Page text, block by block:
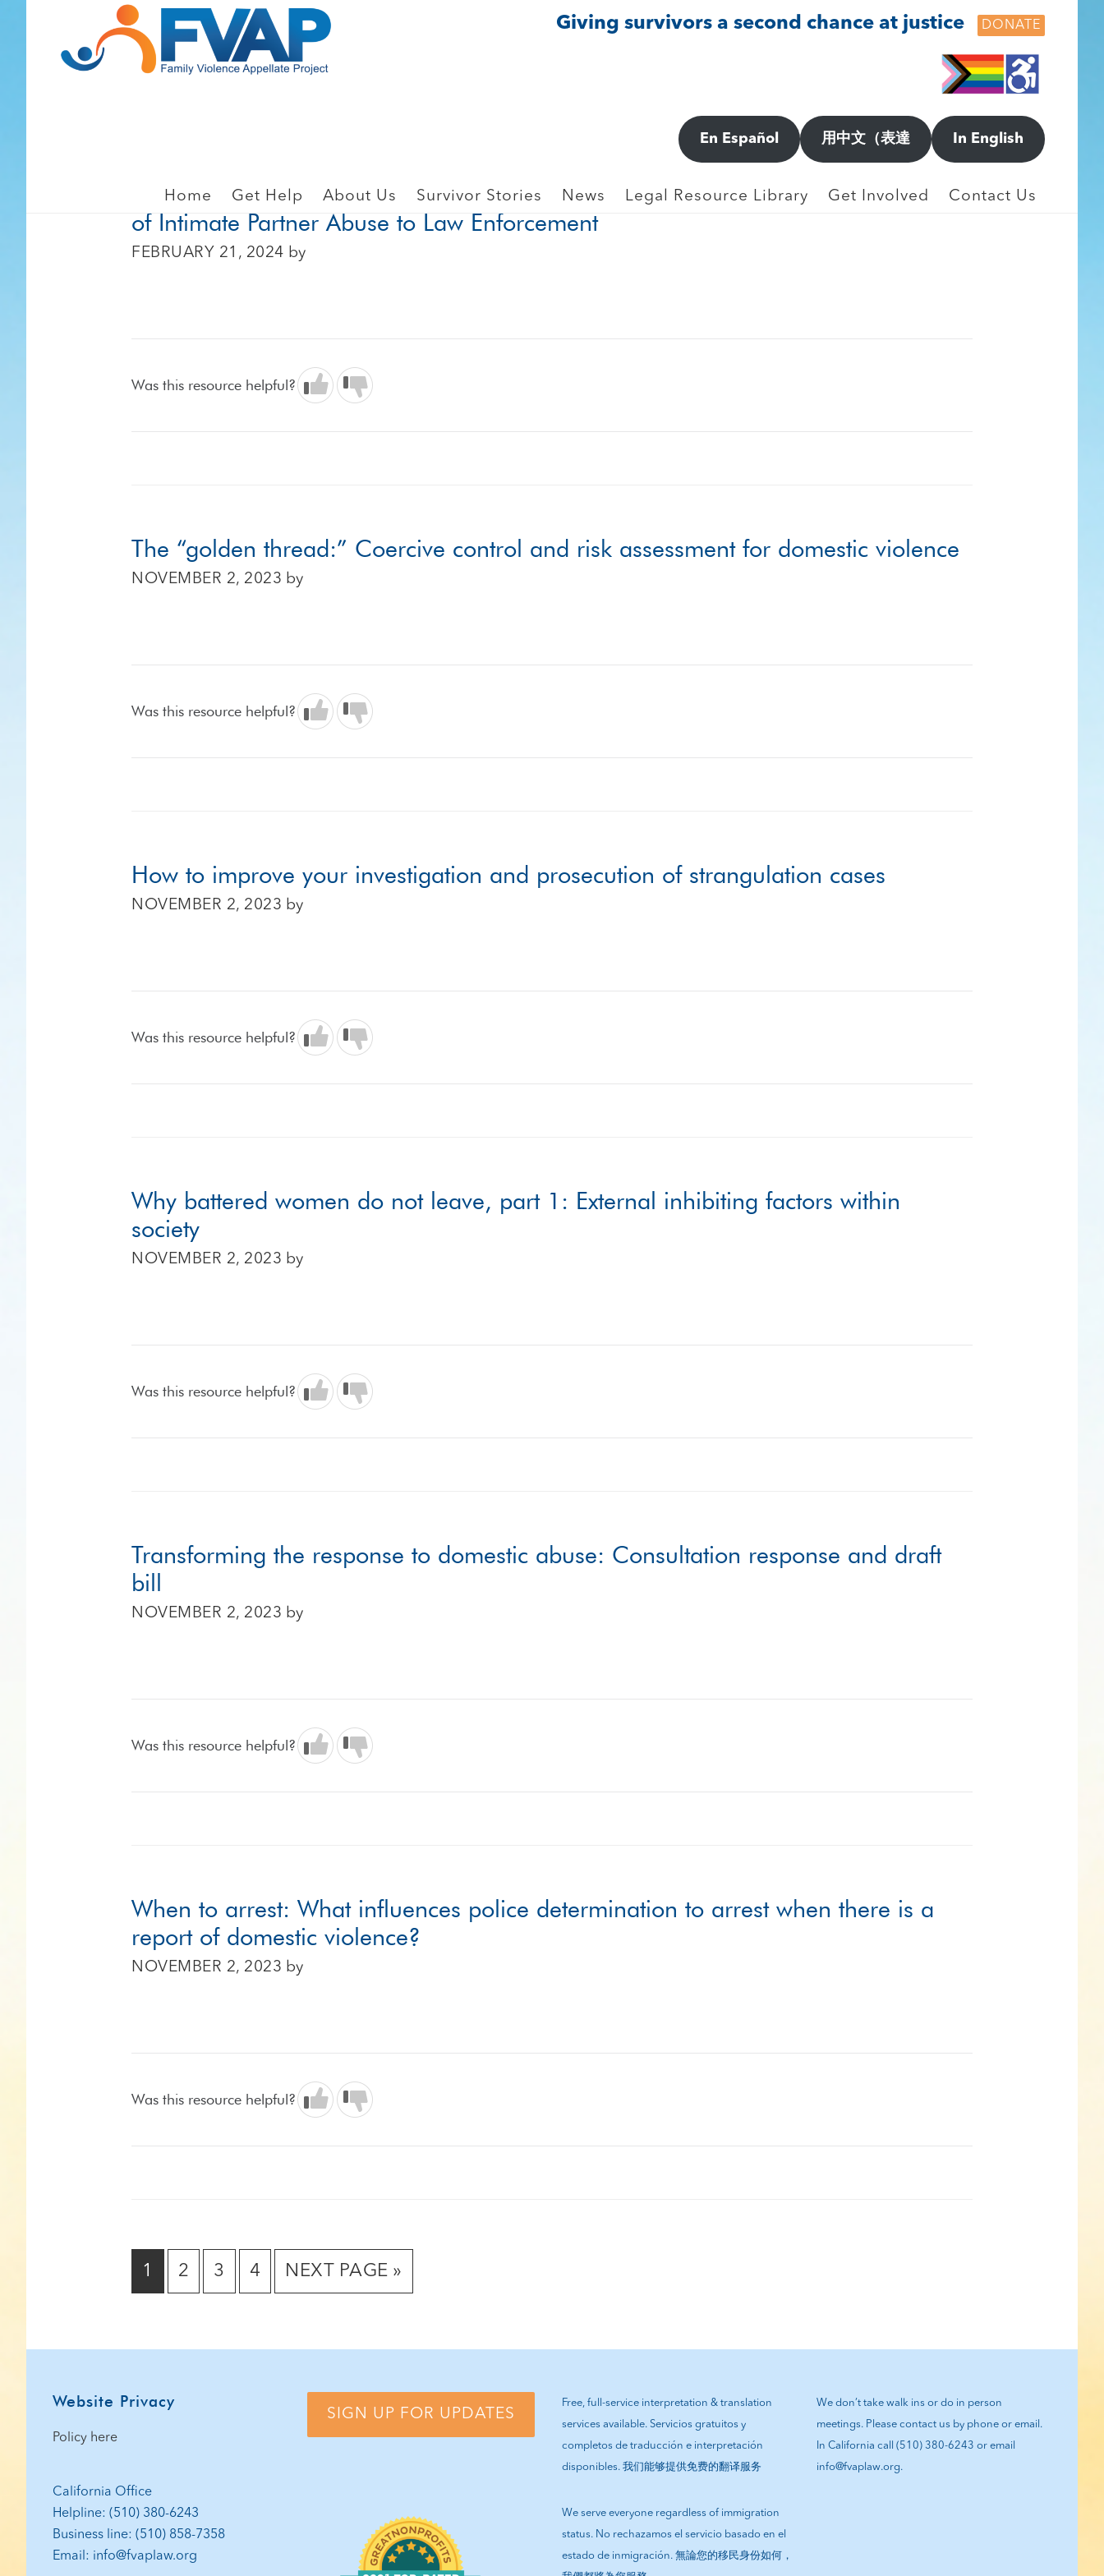
footer
Giving survivors a second chance at justice DONATE
En Español 用中文（表達 In English
Home Get Help About Us Survivor Stories News Legal Resource Library Get Involved Contact Us
When Abuse Happens Again: Women’s Reasons for Not Reporting New Incidents
of Intimate Partner Abuse to Law Enforcement
FEBRUARY 21, 2024 by
Was this resource helpful?
The “golden thread:” Coercive control and risk assessment for domestic violence
NOVEMBER 2, 2023 by
Was this resource helpful?
How to improve your investigation and prosecution of strangulation cases
NOVEMBER 2, 2023 by
Was this resource helpful?
Why battered women do not leave, part 1: External inhibiting factors within
society
NOVEMBER 2, 2023 by
Was this resource helpful?
Transforming the response to domestic abuse: Consultation response and draft
bill
NOVEMBER 2, 2023 by
Was this resource helpful?
When to arrest: What influences police determination to arrest when there is a
report of domestic violence?
NOVEMBER 2, 2023 by
Was this resource helpful?
GO
1
GO
2
GO
3
GO
4
GO
NEXT PAGE »
Footer
Website Privacy
Policy here
California Office
Helpline: (510) 380-6243
Business line: (510) 858-7358
Email: info@fvaplaw.org
SIGN UP FOR UPDATES
Free, full-service interpretation & translation
services available. Servicios gratuitos y
completos de traducción e interpretación
disponibles. 我们能够提供免费的翻译服务
We serve everyone regardless of immigration
status. No rechazamos el servicio basado en el
estado de inmigración. 無論您的移民身份如何，
We don’t take walk ins or do in person
meetings. Please contact us by phone or email.
In California call (510) 380-6243 or email
info@fvaplaw.org.